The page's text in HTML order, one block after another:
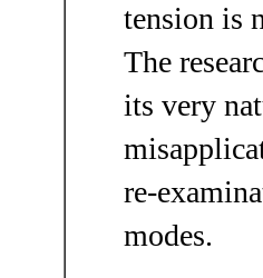
tension is
The
its very
re-
modes.